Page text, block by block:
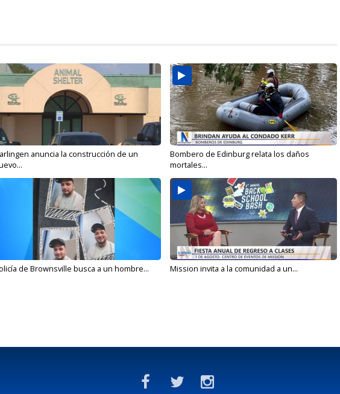
anuncia la construcción de un
Bombero de Edinburg relata los daños
mortales...
de Brownsville busca a un hombre... Mission invita a la comunidad a un...